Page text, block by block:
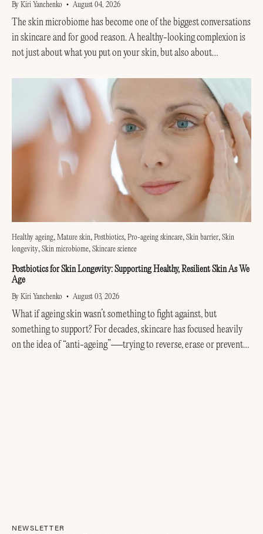
By Kiri Yanchenko August 04, 2026
The skin microbiome has become one of the biggest conversations
in skincare and for good reason. A healthy-looking complexion is
not just about what you put on your skin, but also about
Healthy ageing Mature skin Postbiotics Pro-ageing skincare Skin barrier Skin
longevity Skin microbiome Skincare science
Postbiotics for Skin Longevity: Supporting Healthy, Resilient Skin As We
Age
By Kiri Yanchenko August 03, 2026
What if ageing skin wasn’t something to fight against, but
something to support? For decades, skincare has focused heavily
on the idea of “anti-ageing”—trying to reverse, erase or prevent
NEWSLETTER